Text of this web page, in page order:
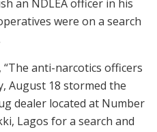
an NDLEA officer in his
were on a search
“The anti-narcotics officers
August 18 stormed the
dealer located at Number
Lagos for a search and